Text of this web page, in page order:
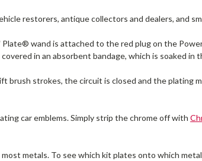
restorers, antique collectors and dealers, and
Plate® wand is attached to the red plug on the
in an absorbent bandage, which is soaked in
brush strokes, the circuit is closed and the plating
car emblems. Simply strip the chrome off with
metals. To see which kit plates onto which